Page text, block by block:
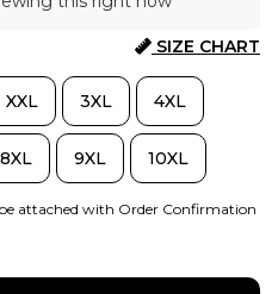
SIZE CHART
XXL 3XL 4XL
8XL 9XL 10XL
attached with Order Confirmation